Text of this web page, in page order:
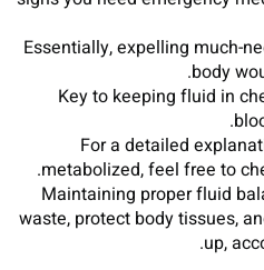
Essentially, expelling much-
body
Key to keeping fluid in
For a detailed
metabolized, feel free to
Maintaining proper fluid
waste, protect body tissues,
up,